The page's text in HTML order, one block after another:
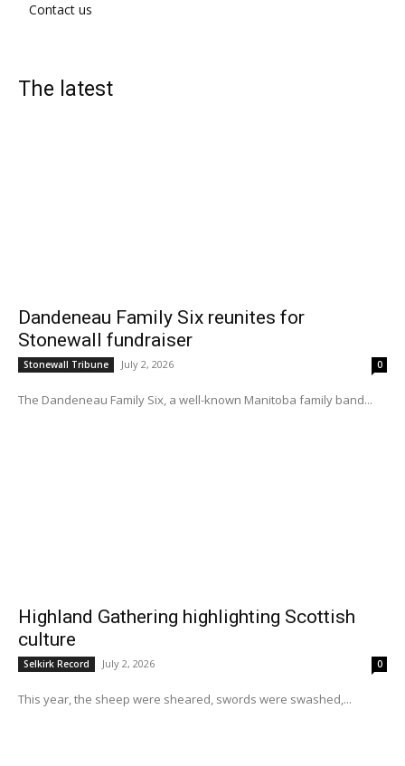
Contact us
The latest
Dandeneau Family Six reunites for
Stonewall fundraiser
Stonewall Tribune July 2, 2026 0
The Dandeneau Family Six, a well-known Manitoba family band...
Highland Gathering highlighting Scottish
culture
Selkirk Record July 2, 2026 0
This year, the sheep were sheared, swords were swashed,...